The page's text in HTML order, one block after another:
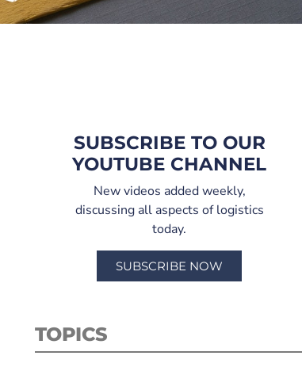
SUBSCRIBE TO OUR
YOUTUBE CHANNEL
New videos added weekly,
discussing all aspects of logistics
today.
SUBSCRIBE NOW
TOPICS